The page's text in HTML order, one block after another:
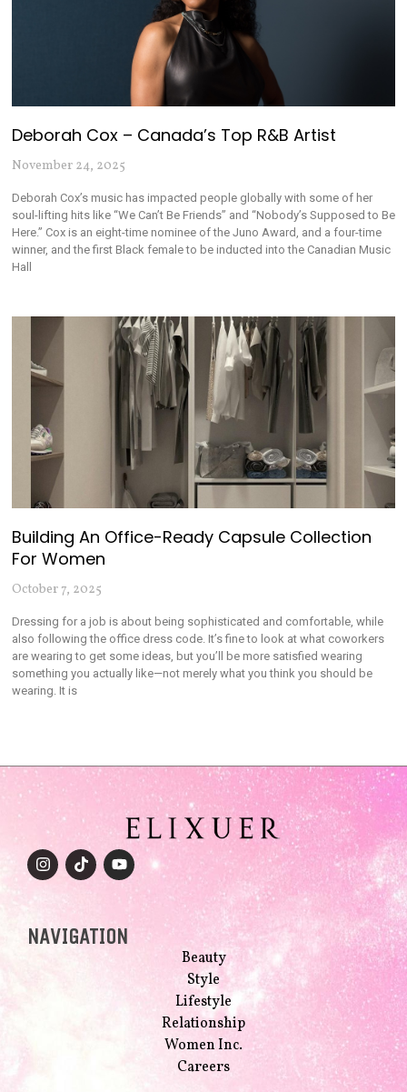
Deborah Cox – Canada’s Top R&B Artist
November 24, 2025
Deborah Cox’s music has impacted people globally with some of her
soul-lifting hits like “We Can’t Be Friends” and “Nobody’s Supposed to Be
Here.” Cox is an eight-time nominee of the Juno Award, and a four-time
winner, and the first Black female to be inducted into the Canadian Music
Hall
Building An Office-Ready Capsule Collection
For Women
October 7, 2025
Dressing for a job is about being sophisticated and comfortable, while
also following the office dress code. It’s fine to look at what coworkers
are wearing to get some ideas, but you’ll be more satisfied wearing
something you actually like—not merely what you think you should be
wearing. It is
NAVIGATION
Beauty
Style
Lifestyle
Relationship
Women Inc.
Careers